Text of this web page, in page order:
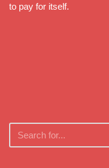
to pay for itself.